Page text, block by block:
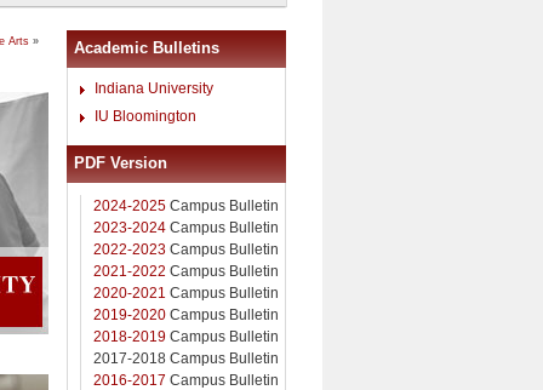
Arts »
Academic Bulletins
Indiana University
IU Bloomington
PDF Version
2024-2025 Campus Bulletin
2023-2024 Campus Bulletin
2022-2023 Campus Bulletin
2021-2022 Campus Bulletin
2020-2021 Campus Bulletin
2019-2020 Campus Bulletin
2018-2019 Campus Bulletin
2017-2018 Campus Bulletin
2016-2017 Campus Bulletin